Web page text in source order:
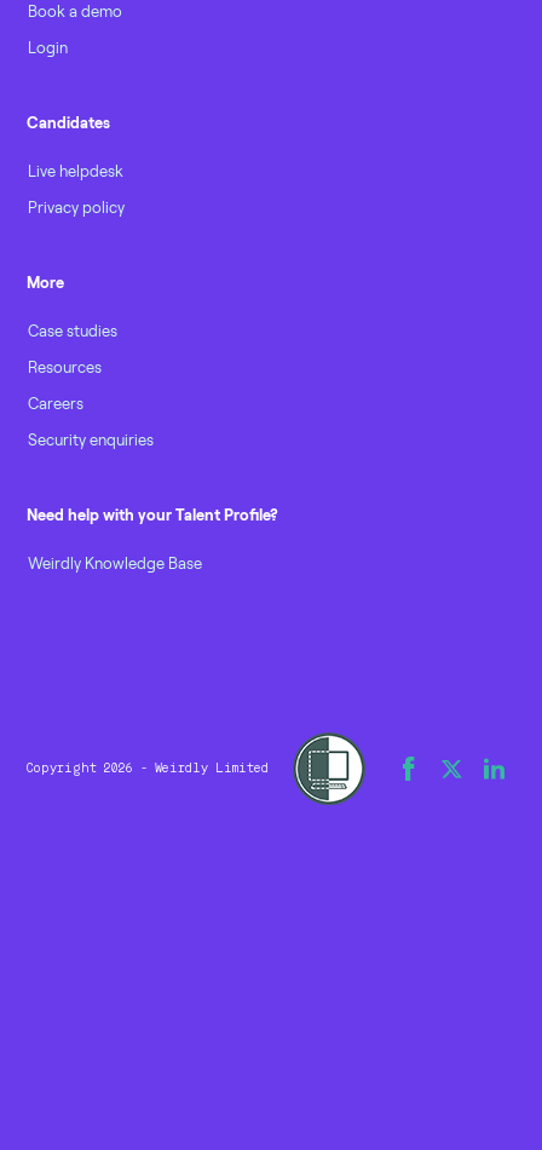
Book a demo
Login
Candidates
Live helpdesk
Privacy policy
More
Case studies
Resources
Careers
Security enquiries
Need help with your Talent Profile?
Weirdly Knowledge Base
Copyright 2026 - Weirdly Limited